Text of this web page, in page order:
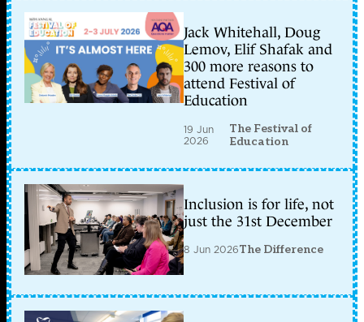
Jack Whitehall, Doug
Lemov, Elif Shafak and
300 more reasons to
attend Festival of
Education
19 Jun
2026
The Festival of
Education
Inclusion is for life, not
just the 31st December
8 Jun 2026The Difference